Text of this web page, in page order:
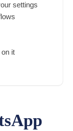
settings
it